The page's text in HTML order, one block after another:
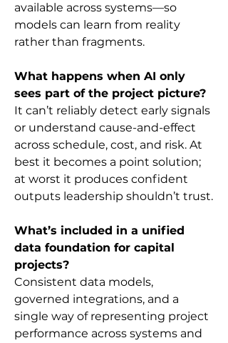
available across systems—so
models can learn from reality
rather than fragments.
What happens when AI only
sees part of the project picture?
It can’t reliably detect early signals
or understand cause-and-effect
across schedule, cost, and risk. At
best it becomes a point solution;
at worst it produces confident
outputs leadership shouldn’t trust.
What’s included in a unified
data foundation for capital
projects?
Consistent data models,
governed integrations, and a
single way of representing project
performance across systems and